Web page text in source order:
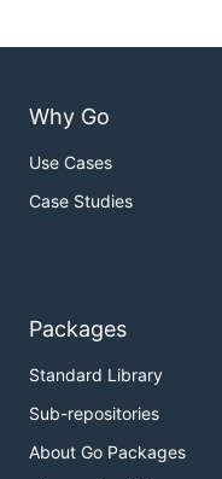
Why Go
Use Cases
Case Studies
Packages
Standard Library
Sub-repositories
About Go Packages